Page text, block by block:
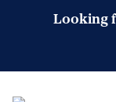
Looking